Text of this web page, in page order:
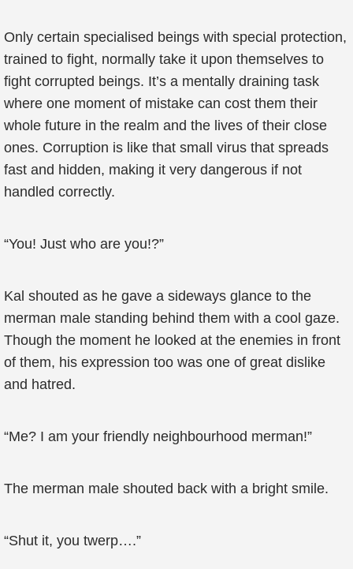
Only certain specialised beings with special protection,
trained to fight, normally take it upon themselves to
fight corrupted beings. It’s a mentally draining task
where one moment of mistake can cost them their
whole future in the realm and the lives of their close
ones. Corruption is like that small virus that spreads
fast and hidden, making it very dangerous if not
handled correctly.
“You! Just who are you!?”
Kal shouted as he gave a sideways glance to the
merman male standing behind them with a cool gaze.
Though the moment he looked at the enemies in front
of them, his expression too was one of great dislike
and hatred.
“Me? I am your friendly neighbourhood merman!”
The merman male shouted back with a bright smile.
“Shut it, you twerp….”